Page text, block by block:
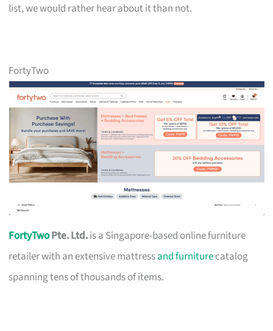
list, we would rather hear about it than not.
FortyTwo
FortyTwoPte. Ltd.is a Singapore-based online furniture
retailer with an extensive mattressand furniturecatalog
spanning tens of thousands of items.